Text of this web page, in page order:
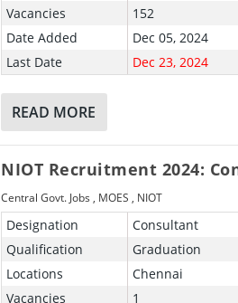
Vacancies
152
Date Added
Dec 05, 2024
Last Date
Dec 23, 2024
READ MORE
NIOT Recruitment 2024:
Central Govt. Jobs , MOES , NIOT
Designation
Consultant
Qualification
Graduation
Locations
Chennai
Vacancies
1